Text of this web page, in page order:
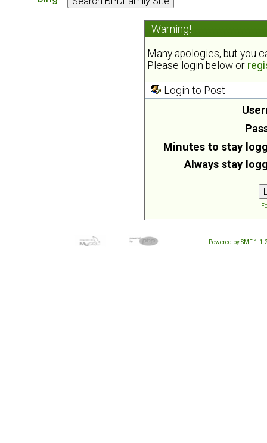
Warning!
Many apologies, but you
Please login below or
Login to Post
Minutes to stay
Always stay
Powered by SMF